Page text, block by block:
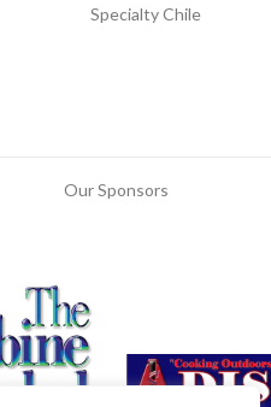
Specialty Chile
Our Sponsors